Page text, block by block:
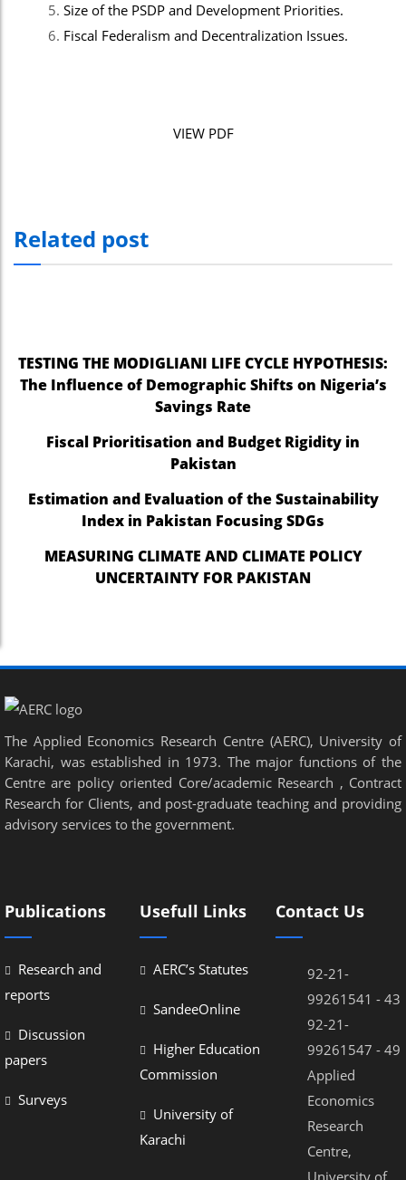
Size of the PSDP and Development Priorities.
Fiscal Federalism and Decentralization Issues.
VIEW PDF
Related post
TESTING THE MODIGLIANI LIFE CYCLE HYPOTHESIS:
The Influence of Demographic Shifts on Nigeria’s
Savings Rate
Fiscal Prioritisation and Budget Rigidity in
Pakistan
Estimation and Evaluation of the Sustainability
Index in Pakistan Focusing SDGs
MEASURING CLIMATE AND CLIMATE POLICY
UNCERTAINTY FOR PAKISTAN
The Applied Economics Research Centre (AERC), University of
Karachi, was established in 1973. The major functions of the
Centre are policy oriented Core/academic Research , Contract
Research for Clients, and post-graduate teaching and providing
advisory services to the government.
Publications
Research and
reports
Discussion
papers
Surveys
Usefull Links
AERC’s Statutes
SandeeOnline
Higher Education
Commission
University of
Karachi
Contact Us
92-21-
99261541 - 43
92-21-
99261547 - 49
Applied
Economics
Research
Centre,
University of